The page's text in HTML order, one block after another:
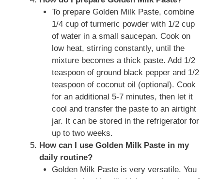
To prepare Golden Milk Paste, combine
1/4 cup of turmeric powder with 1/2 cup
of water in a small saucepan. Cook on
low heat, stirring constantly, until the
mixture becomes a thick paste. Add 1/2
teaspoon of ground black pepper and 1/2
teaspoon of coconut oil (optional). Cook
for an additional 5-7 minutes, then let it
cool and transfer the paste to an airtight
jar. It can be stored in the refrigerator for
up to two weeks.
How can I use Golden Milk Paste in my
daily routine?
Golden Milk Paste is very versatile. You